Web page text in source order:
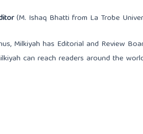
(M. Ishaq Bhatti from La Trobe
Milkiyah has Editorial and Review
can reach readers around the